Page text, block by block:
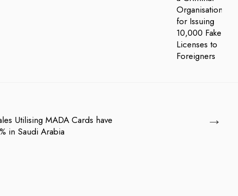
→
Utilising MADA Cards have
in Saudi Arabia